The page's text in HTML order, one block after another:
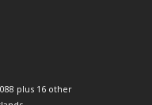
plus 16 other